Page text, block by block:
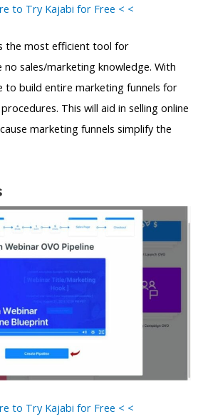
to Try Kajabi for Free < <
the most efficient tool for
sales/marketing knowledge. With
to build entire marketing funnels for
This will aid in selling online
marketing funnels simplify the
to Try Kajabi for Free < <